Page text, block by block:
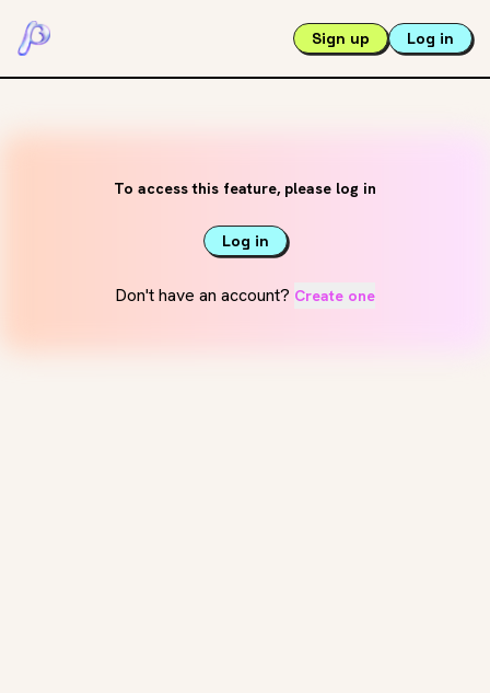
Sign up Log in
To access this feature, please log in
Log in
Don't have an account? Create one